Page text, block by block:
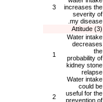
increases the
severity of
my disease.
3
(3) Attitude
Water intake
decreases
the
probability of
kidney stone
relapse
1
Water intake
could be
useful for the
prevention of
2